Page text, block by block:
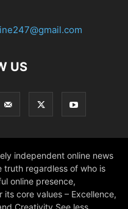
US
independent online news
truth regardless of who is
online presence,
its core values – Excellence,